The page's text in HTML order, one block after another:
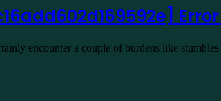
encounter a couple of burdens like